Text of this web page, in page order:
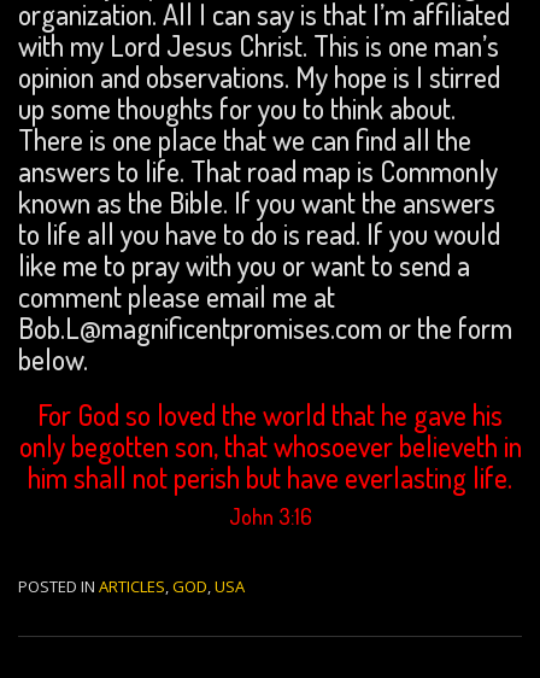
organization. All I can say is that I’m affiliated
with my Lord Jesus Christ. This is one man’s
opinion and observations. My hope is I stirred
up some thoughts for you to think about.
There is one place that we can find all the
answers to life. That road map is Commonly
known as the Bible. If you want the answers
to life all you have to do is read. If you would
like me to pray with you or want to send a
comment please email me at
Bob.L@magnificentpromises.com or the form
below.
For God so loved the world that he gave his
only begotten son, that whosoever believeth in
him shall not perish but have everlasting life.
John 3:16
POSTED IN ARTICLES,GOD,USA